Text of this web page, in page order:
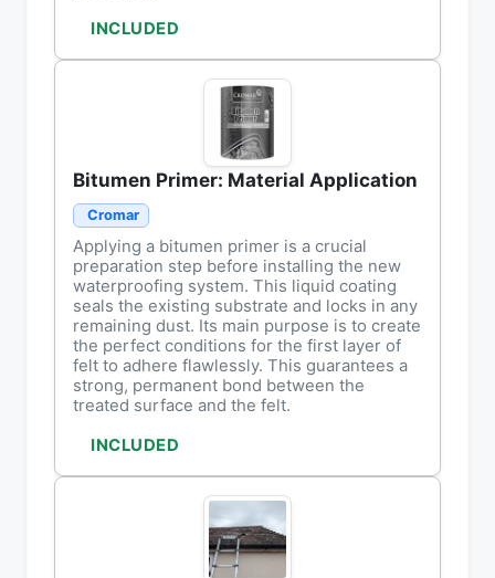
INCLUDED
Bitumen Primer: Material Application
Cromar
Applying a bitumen primer is a crucial
preparation step before installing the new
waterproofing system. This liquid coating
seals the existing substrate and locks in any
remaining dust. Its main purpose is to create
the perfect conditions for the first layer of
felt to adhere flawlessly. This guarantees a
strong, permanent bond between the
treated surface and the felt.
INCLUDED